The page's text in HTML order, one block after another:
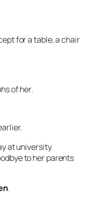
for a table, a chair
of her.
at university.
to her parents
.